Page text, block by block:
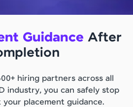
Guidance After
hiring partners across all
industry, you can safely stop
placement guidance.